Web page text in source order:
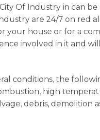
Of Industry in can
are 24/7 on red
your house or for a
involved in it and
conditions, the
high
debris, demolition